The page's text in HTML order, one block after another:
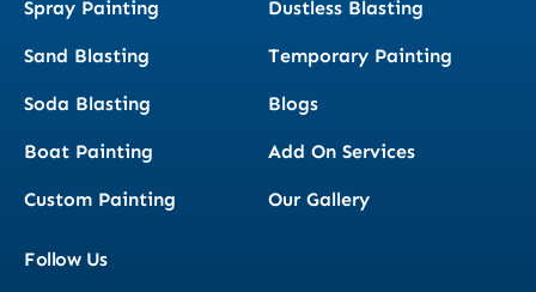
Spray Painting
Sand Blasting
Soda Blasting
Boat Painting
Custom Painting
Dustless Blasting
Temporary Painting
Blogs
Add On Services
Our Gallery
Follow Us